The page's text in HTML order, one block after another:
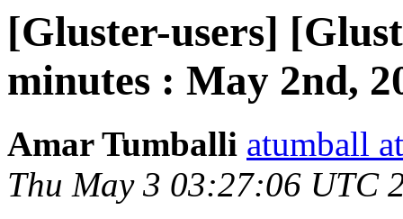
[Gluster-users]
minutes : May 2nd,
Amar Tumballi atumball
Thu May 3 03:27:06 UTC